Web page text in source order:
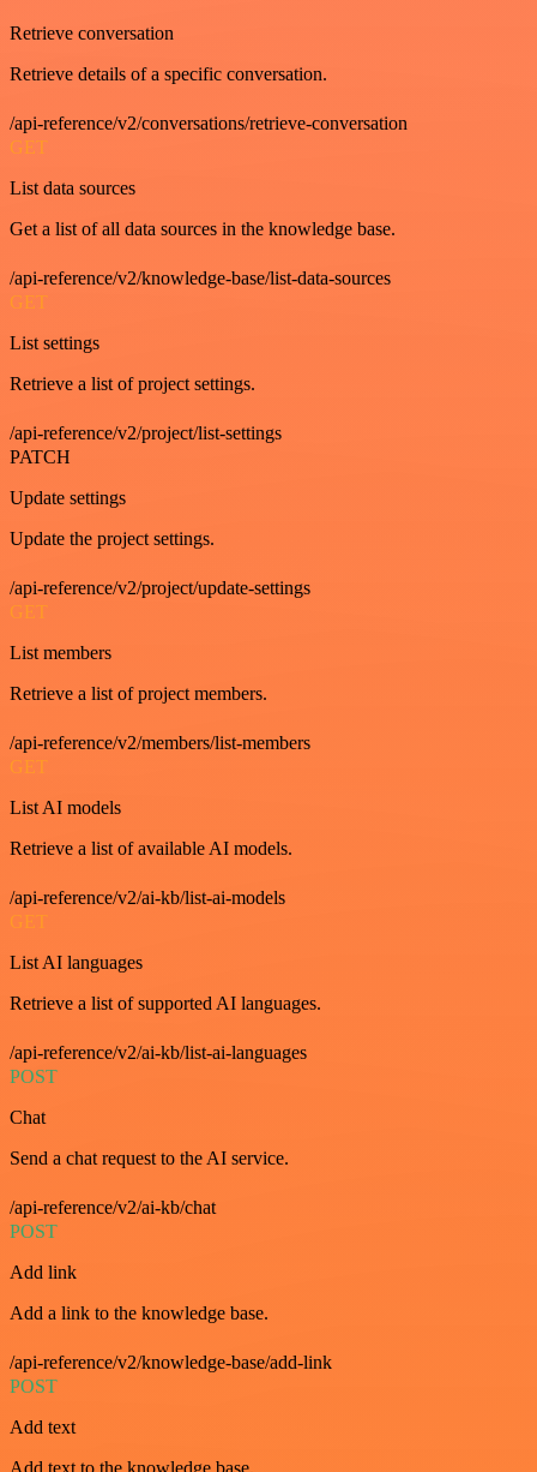
Retrieve conversation
Retrieve details of a specific conversation.
/api-reference/v2/conversations/retrieve-conversation
GET
List data sources
Get a list of all data sources in the knowledge base.
/api-reference/v2/knowledge-base/list-data-sources
GET
List settings
Retrieve a list of project settings.
/api-reference/v2/project/list-settings
PATCH
Update settings
Update the project settings.
/api-reference/v2/project/update-settings
GET
List members
Retrieve a list of project members.
/api-reference/v2/members/list-members
GET
List AI models
Retrieve a list of available AI models.
/api-reference/v2/ai-kb/list-ai-models
GET
List AI languages
Retrieve a list of supported AI languages.
/api-reference/v2/ai-kb/list-ai-languages
POST
Chat
Send a chat request to the AI service.
/api-reference/v2/ai-kb/chat
POST
Add link
Add a link to the knowledge base.
/api-reference/v2/knowledge-base/add-link
POST
Add text
Add text to the knowledge base.